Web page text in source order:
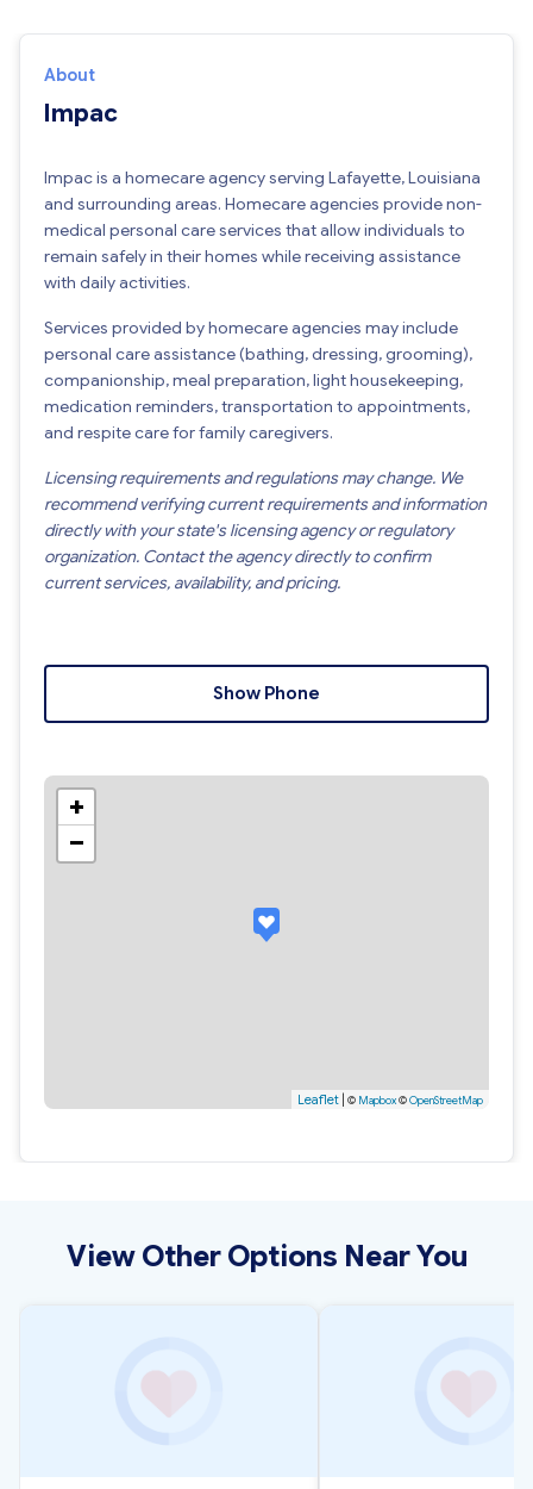
About
Impac
Impac is a homecare agency serving Lafayette, Louisiana
and surrounding areas. Homecare agencies provide non-
medical personal care services that allow individuals to
remain safely in their homes while receiving assistance
with daily activities.
Services provided by homecare agencies may include
personal care assistance (bathing, dressing, grooming),
companionship, meal preparation, light housekeeping,
medication reminders, transportation to appointments,
and respite care for family caregivers.
Licensing requirements and regulations may change. We
recommend verifying current requirements and information
directly with your state's licensing agency or regulatory
organization. Contact the agency directly to confirm
current services, availability, and pricing.
Show Phone
+
−
Leaflet | © Mapbox©OpenStreetMap
View Other Options Near You